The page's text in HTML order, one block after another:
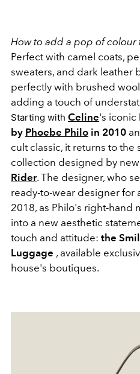
How to add a pop of colour
Perfect with camel coats,
sweaters, and dark leather
perfectly with brushed
adding a touch of
Starting with Celine's iconic
by Phoebe Philo in 2010
cult classic, it returns to
collection designed by
Rider. The designer, who
ready-to-wear designer for
2018, as Philo's right-hand
into a new aesthetic
touch and attitude: the
Luggage , available
house's boutiques.